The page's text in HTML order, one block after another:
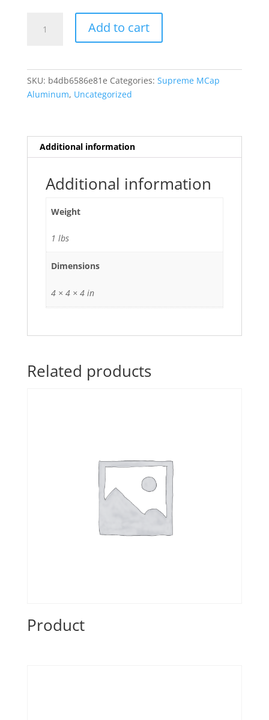
MCap
Add to cart
SKU: b4db6586e81e Categories: Supreme MCap
Aluminum, Uncategorized
Additional information
Additional information
Weight
1 lbs
Dimensions
4 × 4 × 4 in
Related products
Product